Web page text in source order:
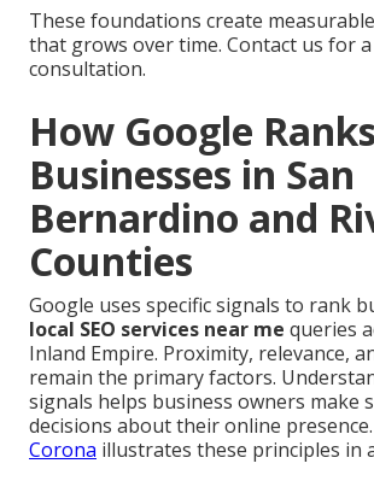
These foundations create
that grows over time. Contact us for
consultation.
How Google
Businesses in San
Bernardino and
Counties
Google uses specific signals to rank
local SEO services near me queries
Inland Empire. Proximity, relevance,
remain the primary factors.
signals helps business owners make
decisions about their online presence.
Corona illustrates these principles in